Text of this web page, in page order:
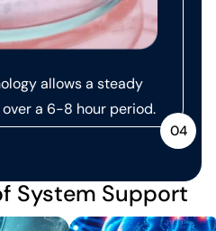
allows a steady
a 6-8 hour period.
04
System Support
Neurological Support